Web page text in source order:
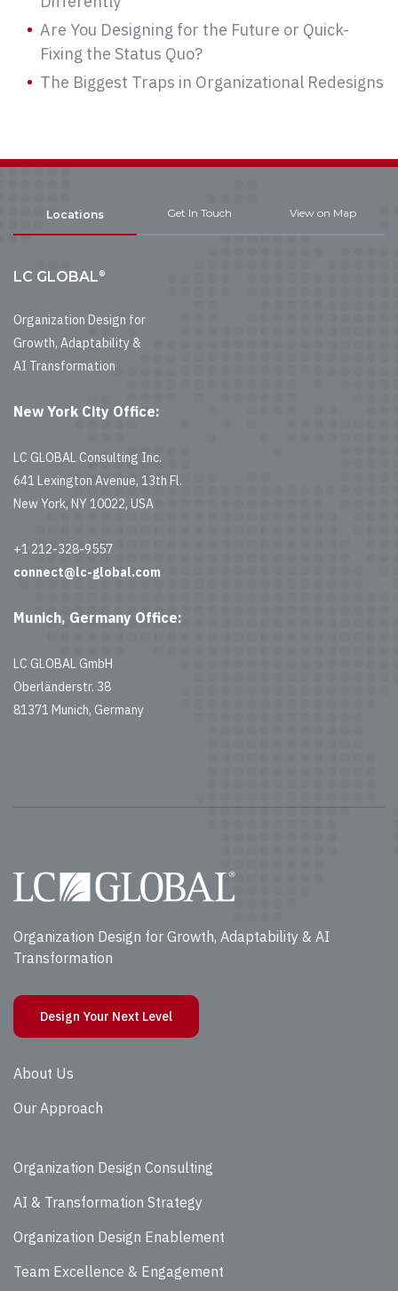
Are You Designing for the Future or Quick-
Fixing the Status Quo?
The Biggest Traps in Organizational Redesigns
Locations Get In Touch View on Map
LC GLOBAL®
Organization Design for
Growth, Adaptability &
AI Transformation
New York City Office:
LC GLOBAL Consulting Inc.
641 Lexington Avenue, 13th Fl.
New York, NY 10022, USA
+1 212-328-9557
connect@lc-global.com
Munich, Germany Office:
LC GLOBAL GmbH
Oberländerstr. 38
81371 Munich, Germany
Organization Design for Growth, Adaptability & AI
Transformation
Design Your Next Level
About Us
Our Approach
Organization Design Consulting
AI & Transformation Strategy
Organization Design Enablement
Team Excellence & Engagement